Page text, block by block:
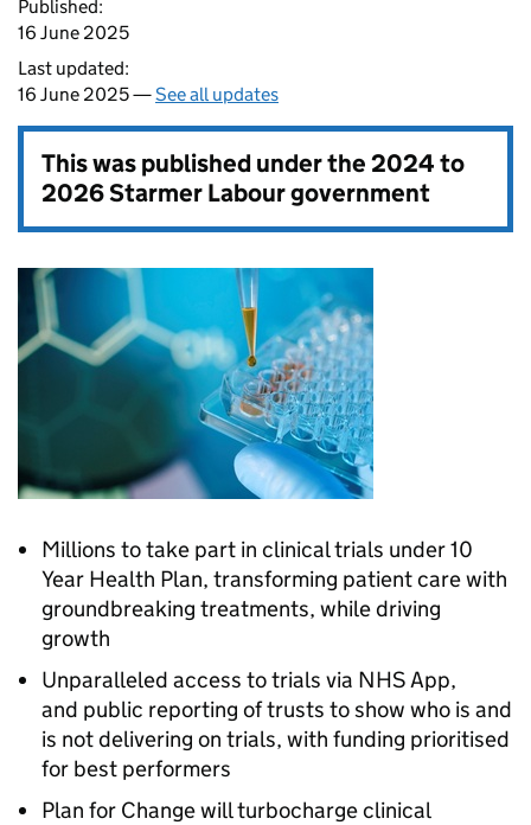
Published:
16 June 2025
Last updated:
16 June 2025 —See all updates
This was published under the2024 to
2026 Starmer Labour government
Millions to take part in clinical trials under 10
Year Health Plan, transforming patient care with
groundbreaking treatments, while driving
growth
Unparalleled access to trials via NHS App,
and public reporting of trusts to show who is and
is not delivering on trials, with funding prioritised
for best performers
Plan for Change will turbocharge clinical